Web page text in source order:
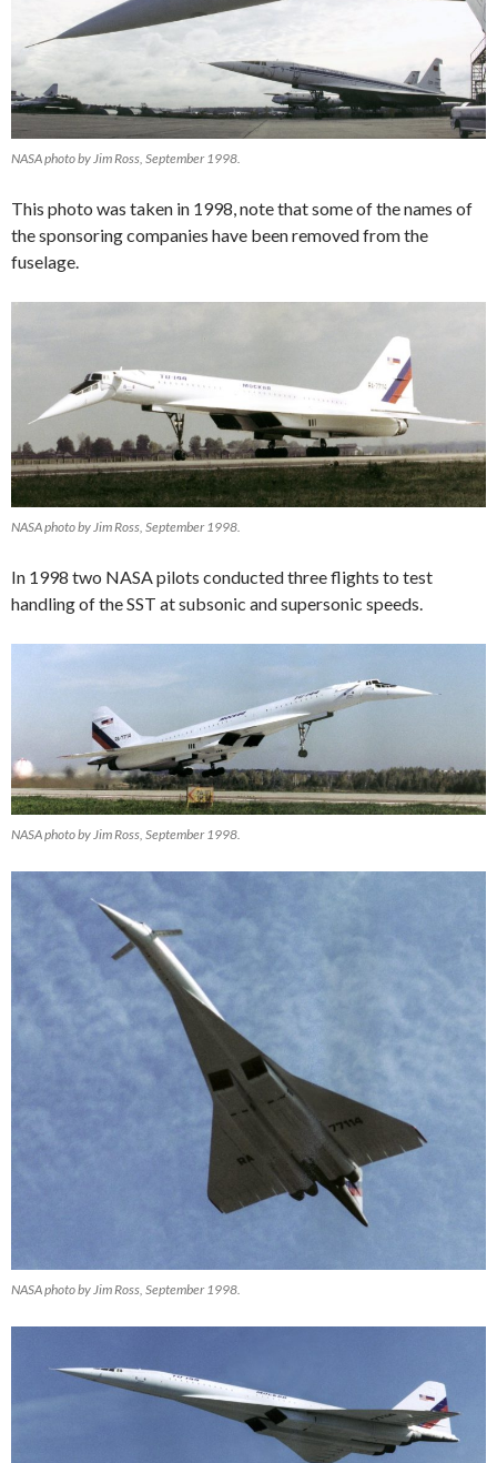
NASA photo by Jim Ross, September 1998.
This photo was taken in 1998, note that some of the names of
the sponsoring companies have been removed from the
fuselage.
NASA photo by Jim Ross, September 1998.
In 1998 two NASA pilots conducted three flights to test
handling of the SST at subsonic and supersonic speeds.
NASA photo by Jim Ross, September 1998.
NASA photo by Jim Ross, September 1998.